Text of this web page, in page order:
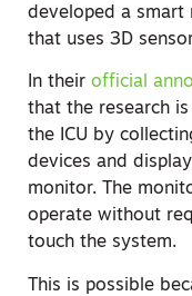
developed a smart
that uses 3D
In their official
that the research
the ICU by
devices and
monitor. The
operate without
touch the system.
This is possible